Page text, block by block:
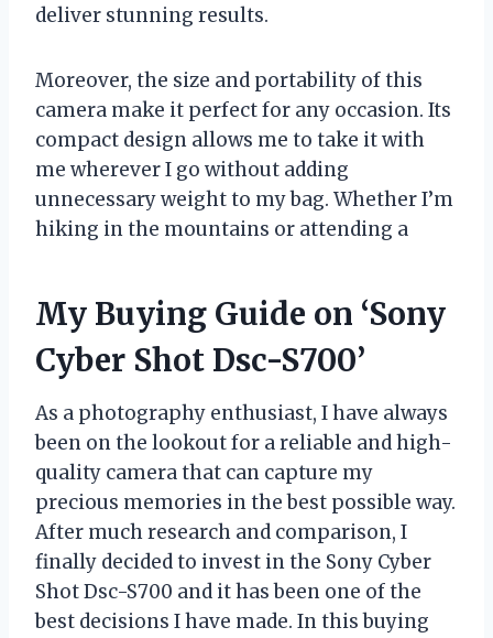
deliver stunning results.
Moreover, the size and portability of this
camera make it perfect for any occasion. Its
compact design allows me to take it with
me wherever I go without adding
unnecessary weight to my bag. Whether I’m
hiking in the mountains or attending a
My Buying Guide on ‘Sony
Cyber Shot Dsc-S700’
As a photography enthusiast, I have always
been on the lookout for a reliable and high-
quality camera that can capture my
precious memories in the best possible way.
After much research and comparison, I
finally decided to invest in the Sony Cyber
Shot Dsc-S700 and it has been one of the
best decisions I have made. In this buying